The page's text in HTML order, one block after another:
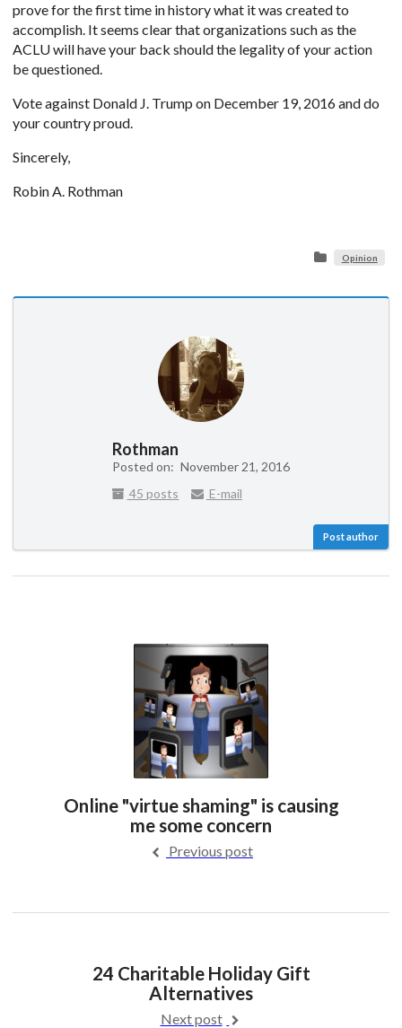
prove for the first time in history what it was created to
accomplish. It seems clear that organizations such as the
ACLU will have your back should the legality of your action
be questioned.
Vote against Donald J. Trump on December 19, 2016 and do
your country proud.
Sincerely,
Robin A. Rothman
Opinion
Rothman
Posted on: November 21, 2016
45 posts
E-mail
Post author
Online "virtue shaming" is causing
me some concern
Previous post
24 Charitable Holiday Gift
Alternatives
Next post